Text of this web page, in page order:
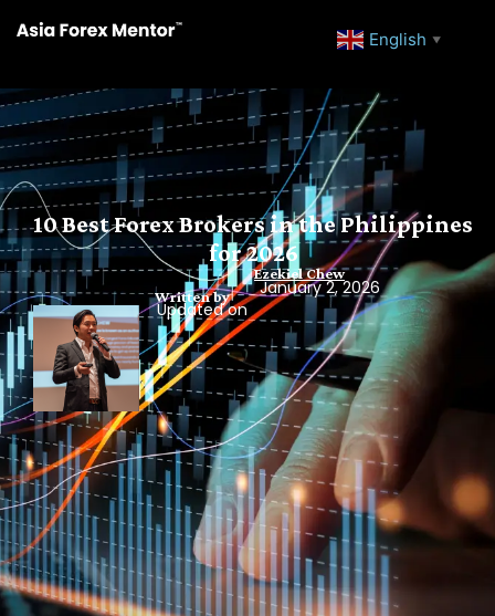
English ▼
10 Best Forex Brokers in the Philippines
for 2026
Written by
Ezekiel Chew
Updated on
January 2, 2026